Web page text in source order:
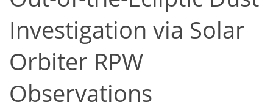
Investigation via Solar
Orbiter RPW
Observations